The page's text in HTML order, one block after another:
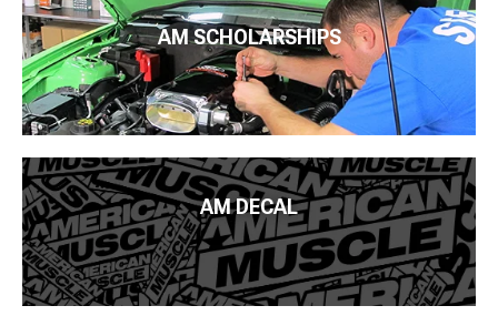
AM SCHOLARSHIPS
AM DECAL